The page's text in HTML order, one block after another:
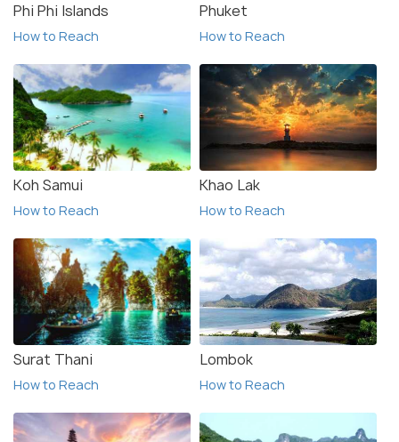
Phi Phi Islands
How to Reach
Phuket
How to Reach
Koh Samui
How to Reach
Khao Lak
How to Reach
Surat Thani
How to Reach
Lombok
How to Reach